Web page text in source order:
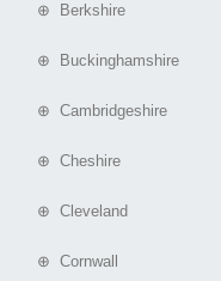
⊕ Berkshire
⊕ Buckinghamshire
⊕ Cambridgeshire
⊕ Cheshire
⊕ Cleveland
⊕ Cornwall